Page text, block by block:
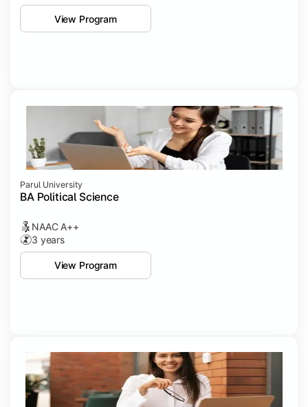
View Program
Parul University
BA Political Science
NAAC A++
3 years
View Program